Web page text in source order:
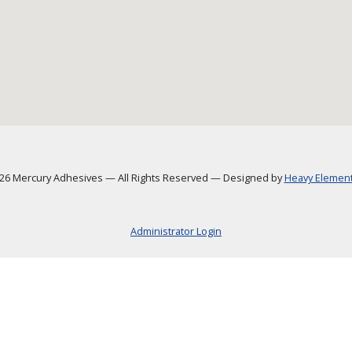
Mercury Adhesives —All Rights Reserved —Designed byHeavy
Administrator Login